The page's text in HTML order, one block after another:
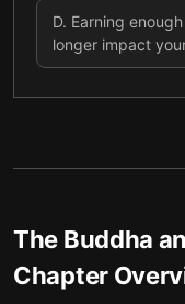
D. Earning
longer impact
The Buddha
Chapter